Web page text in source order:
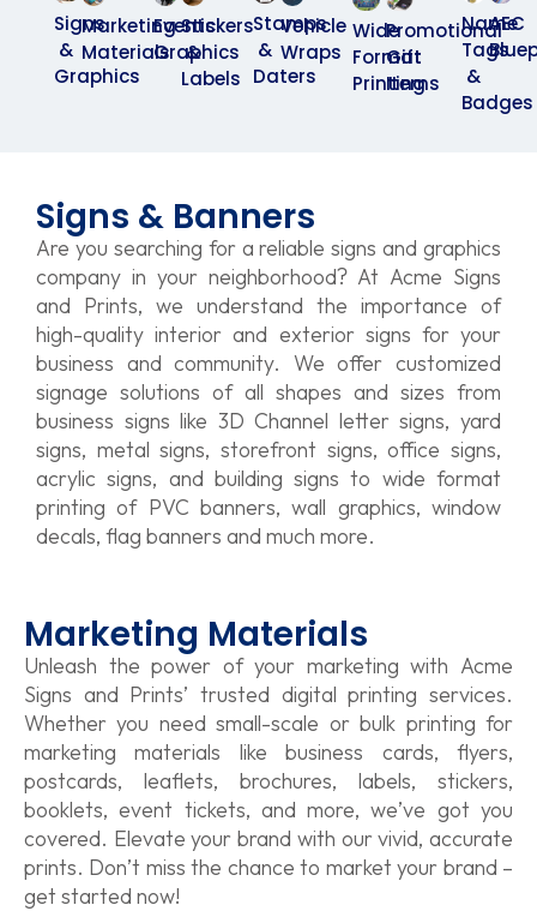
Signs
&
Graphics
Marketing
Materials
Events
Graphics
Stickers
&
Labels
Stamps
&
Daters
Vehicle
Wraps
Wide
Format
Printing
Promotional
Gift
Items
Name
Tags
&
Badges
AEC
Signs & Banners
Are you searching for a reliable signs and graphics
company in your neighborhood? At Acme Signs
and Prints, we understand the importance of
high-quality interior and exterior signs for your
business and community. We offer customized
signage solutions of all shapes and sizes from
business signs like 3D Channel letter signs, yard
signs, metal signs, storefront signs, office signs,
acrylic signs, and building signs to wide format
printing of PVC banners, wall graphics, window
decals, flag banners and much more.
Marketing Materials
Unleash the power of your marketing with Acme
Signs and Prints’ trusted digital printing services.
Whether you need small-scale or bulk printing for
marketing materials like business cards, flyers,
postcards, leaflets, brochures, labels, stickers,
booklets, event tickets, and more, we’ve got you
covered. Elevate your brand with our vivid, accurate
prints. Don’t miss the chance to market your brand –
get started now!